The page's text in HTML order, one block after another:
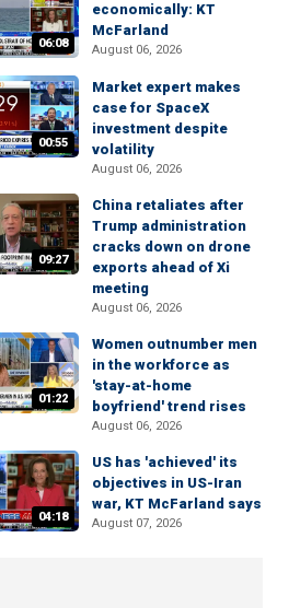
06:08
economically: KT
McFarland
August 06, 2026
00:55
Market expert makes
case for SpaceX
investment despite
volatility
August 06, 2026
09:27
China retaliates after
Trump administration
cracks down on drone
exports ahead of Xi
meeting
August 06, 2026
01:22
Women outnumber men
in the workforce as
'stay-at-home
boyfriend' trend rises
August 06, 2026
04:18
US has 'achieved' its
objectives in US-Iran
war, KT McFarland says
August 07, 2026